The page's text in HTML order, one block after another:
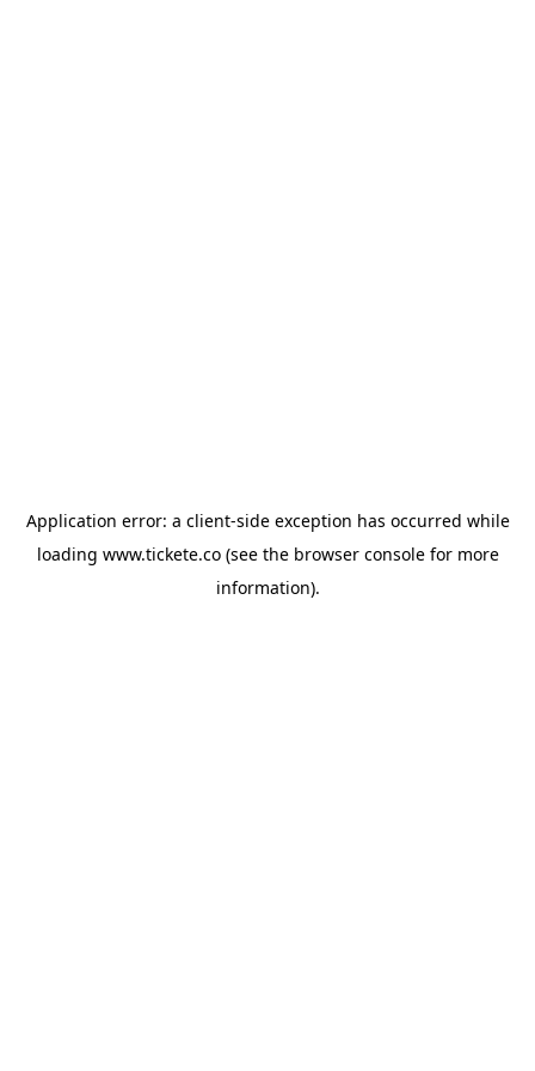
Application error: a client-side exception has occurred while
loading www.tickete.co(see the browser consolefor more
information).